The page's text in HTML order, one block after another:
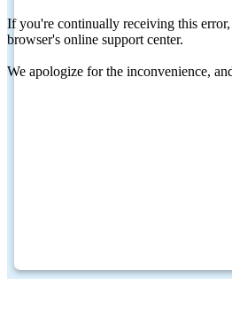
If you're continually receiving this
browser's online support center.
We apologize for the inconvenience,